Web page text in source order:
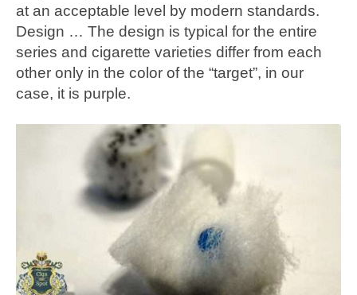
at an acceptable level by modern standards.
Design … The design is typical for the entire
series and cigarette varieties differ from each
other only in the color of the “target”, in our
case, it is purple.